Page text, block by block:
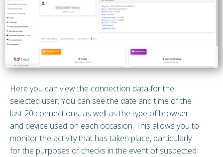
Here you can view the connection data for the
selected user. You can see the date and time of the
last 20 connections, as well as the type of browser
and device used on each occasion. This allows you to
monitor the activity that has taken place, particularly
for the purposes of checks in the event of suspected